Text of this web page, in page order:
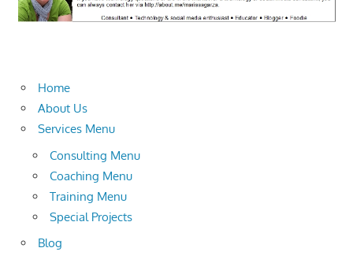
Home
About Us
Services Menu
Consulting Menu
Coaching Menu
Training Menu
Special Projects
Blog